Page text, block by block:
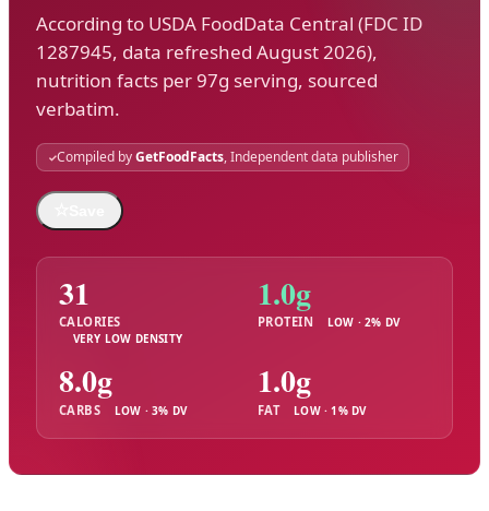
According to USDA FoodData Central (FDC ID
1287945, data refreshed August 2026),
nutrition facts per 97g serving, sourced
verbatim.
Compiled byGetFoodFacts, Independent data publisher
31
CALORIES
VERY LOW DENSITY
1.0g
PROTEIN LOW · 2% DV
8.0g
CARBS LOW · 3% DV
1.0g
FAT LOW · 1% DV